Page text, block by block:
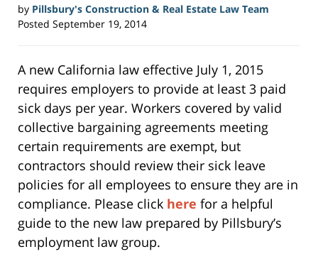
by Pillsbury's Construction & Real Estate Law Team
Posted September 19, 2014
A new California law effective July 1, 2015
requires employers to provide at least 3 paid
sick days per year. Workers covered by valid
collective bargaining agreements meeting
certain requirements are exempt, but
contractors should review their sick leave
policies for all employees to ensure they are in
compliance. Please click here for a helpful
guide to the new law prepared by Pillsbury’s
employment law group.